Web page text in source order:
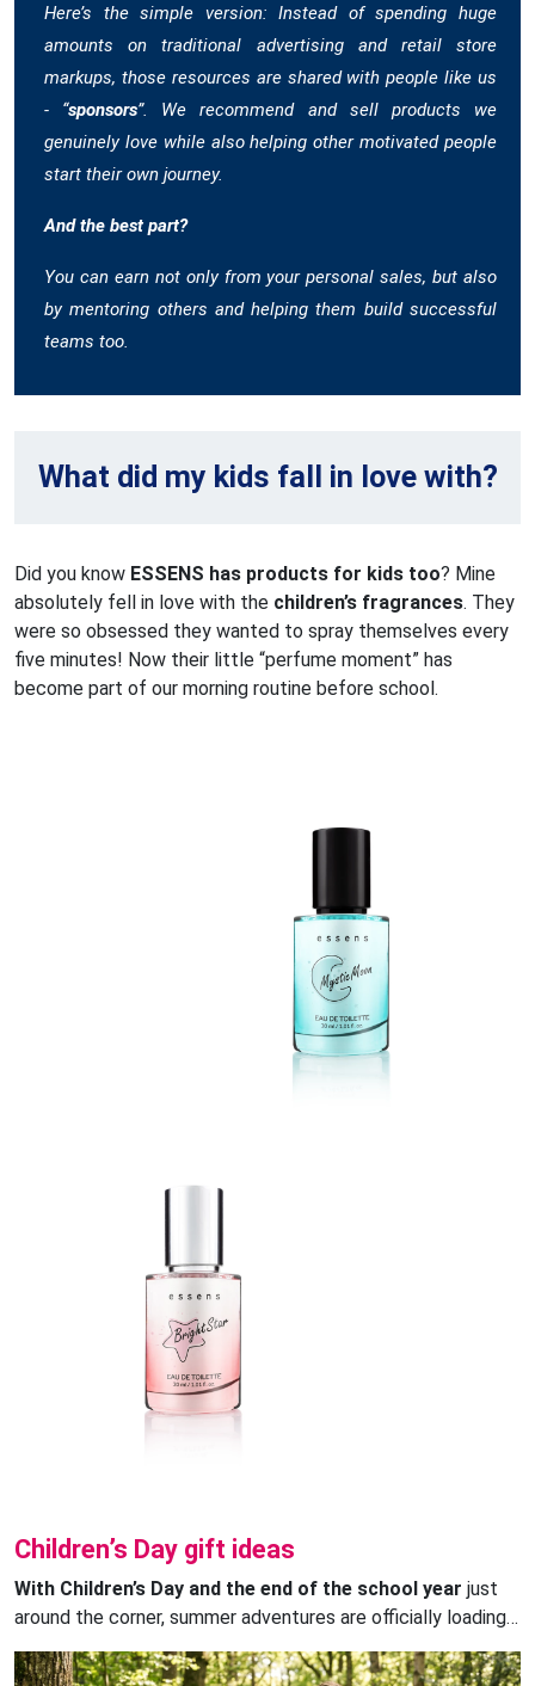
Here’s the simple version: Instead of spending huge
amounts on traditional advertising and retail store
markups, those resources are shared with people like us
- “sponsors”. We recommend and sell products we
genuinely love while also helping other motivated people
start their own journey.
And the best part?
You can earn not only from your personal sales, but also
by mentoring others and helping them build successful
teams too.
What did my kids fall in love with?
Did you know ESSENS has products for kids too? Mine
absolutely fell in love with the children’s fragrances. They
were so obsessed they wanted to spray themselves every
five minutes! Now their little “perfume moment” has
become part of our morning routine before school.
Children’s Day gift ideas
With Children’s Day and the end of the school year just
around the corner, summer adventures are officially loading…